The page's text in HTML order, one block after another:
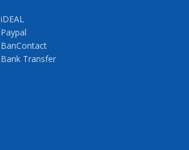
iDEAL
Paypal
BanContact
Bank Transfer